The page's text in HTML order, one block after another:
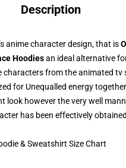
Description
anime character design, that is
Hoodiesan ideal alternative
characters from the animated tv
for Unequalled energy
look however the very well
has been effectively